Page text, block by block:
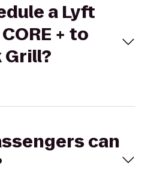
a Lyft
+ to
Grill?
can